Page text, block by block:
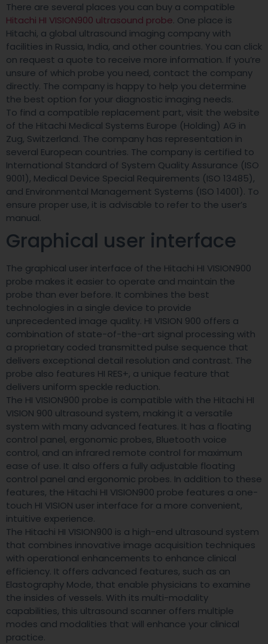
There are several places you can buy a compatible
Hitachi HI VISION900 ultrasound probe. One place is
Hitachi, a global ultrasound imaging company with
facilities in Russia, India, and other countries. You can click
on request a quote to receive more information. If you’re
unsure of which probe you need, contact the company
directly. The company is happy to help you determine
the best option for your diagnostic imaging needs.
To find a compatible replacement part, visit the website
of the Hitachi Medical Systems Europe (Holding) AG in
Zug, Switzerland. The company has representation in
several European countries. The company is certified to
International Standard of System Quality Assurance (ISO
9001), Medical Device Special Requirements (ISO 13485),
and Environmental Management Systems (ISO 14001). To
ensure proper use, it is advisable to refer to the user’s
manual.
Graphical user interface
The graphical user interface of the Hitachi HI VISION900
probe makes it easier to operate and maintain the
probe than ever before. It combines the best
technologies in a single device to provide
unprecedented image quality. HI VISION 900 offers a
combination of state-of-the-art signal processing with
a proprietary coded transmitted pulse sequence that
delivers exceptional detail resolution and contrast. The
probe also features HI RES+, a unique feature that
delivers uniform speckle reduction.
The HI VISION900 probe is compatible with the Hitachi HI
VISION 900 ultrasound system, making it a versatile
system with many advanced features. It has a floating
control panel, ergonomic probes, Bluetooth voice
control, and an infrared remote control for maximum
ease of use. It also offers a fully adjustable floating
control panel and ergonomic probes. In addition to these
features, the Hitachi HI VISION900 probe features a one-
touch HI VISION user interface for a more convenient,
intuitive experience.
The Hitachi HI VISION900 is a high-end ultrasound system
that combines innovative image acquisition techniques
with operational enhancements to enhance clinical
efficiency. It offers advanced features, such as an
Elastography Mode, that enable physicians to examine
the insides of vessels. With its multi-modality
capabilities, this ultrasound scanner offers multiple
modes and modalities that will enhance your clinical
practice.